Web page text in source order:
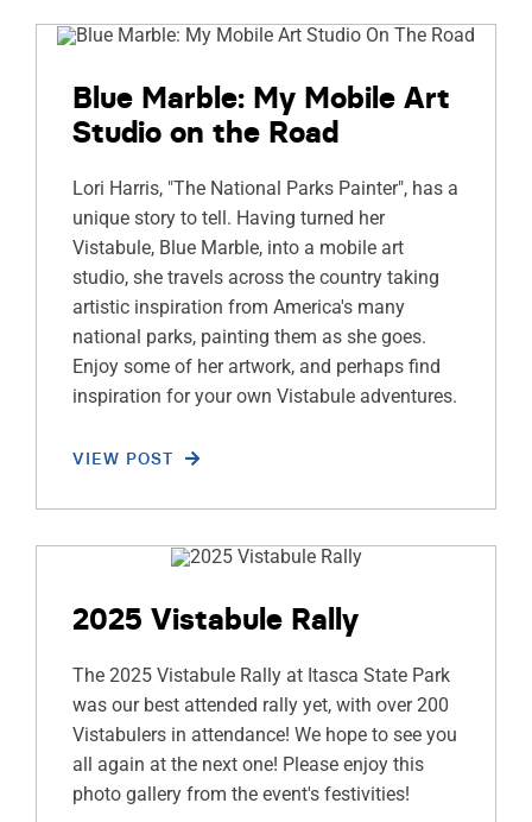
Blue Marble: My Mobile Art
Studio on the Road
Lori Harris, "The National Parks Painter", has a
unique story to tell. Having turned her
Vistabule, Blue Marble, into a mobile art
studio, she travels across the country taking
artistic inspiration from America's many
national parks, painting them as she goes.
Enjoy some of her artwork, and perhaps find
inspiration for your own Vistabule adventures.
VIEW POST
2025 Vistabule Rally
The 2025 Vistabule Rally at Itasca State Park
was our best attended rally yet, with over 200
Vistabulers in attendance! We hope to see you
all again at the next one! Please enjoy this
photo gallery from the event's festivities!